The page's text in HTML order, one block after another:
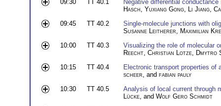
09:30 TT 40.1
Negative differential
Hasch Yuxiang Gong Li Jiang
09:45
TT 40.2
Single-molecule junctions with
Susanne Leitherer
Maximilian
10:00
TT 40.3
Visualizing the role of molecular
Reecht Christian Lotze Dmytro
10:15
TT 40.4
Electronic transport properties of
scheer , and fabian pauly
10:30
TT 40.5
Analysis of local current through
Lücke , and Wolf Gero Schmidt